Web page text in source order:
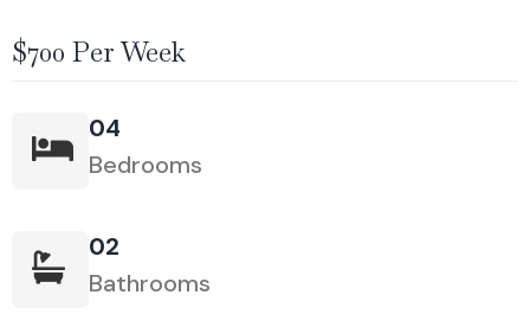
$700 Per Week
04
Bedrooms
02
Bathrooms